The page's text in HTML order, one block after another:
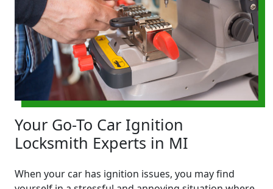
Your Go-To Car Ignition
Locksmith Experts in MI
When your car has ignition issues, you may find